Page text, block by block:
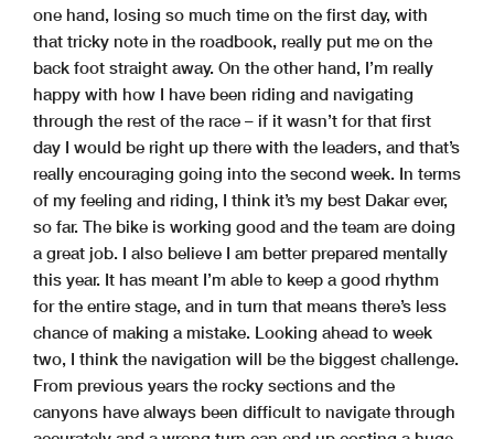
one hand, losing so much time on the first day, with
that tricky note in the roadbook, really put me on the
back foot straight away. On the other hand, I’m really
happy with how I have been riding and navigating
through the rest of the race – if it wasn’t for that first
day I would be right up there with the leaders, and that’s
really encouraging going into the second week. In terms
of my feeling and riding, I think it’s my best Dakar ever,
so far. The bike is working good and the team are doing
a great job. I also believe I am better prepared mentally
this year. It has meant I’m able to keep a good rhythm
for the entire stage, and in turn that means there’s less
chance of making a mistake. Looking ahead to week
two, I think the navigation will be the biggest challenge.
From previous years the rocky sections and the
canyons have always been difficult to navigate through